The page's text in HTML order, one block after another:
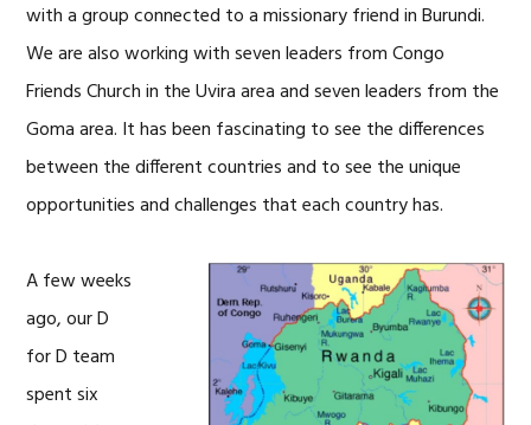
with a group connected to a missionary friend in Burundi.
We are also working with seven leaders from Congo
Friends Church in the Uvira area and seven leaders from the
Goma area. It has been fascinating to see the differences
between the different countries and to see the unique
opportunities and challenges that each country has.
A few weeks
ago, our D
for D team
spent six